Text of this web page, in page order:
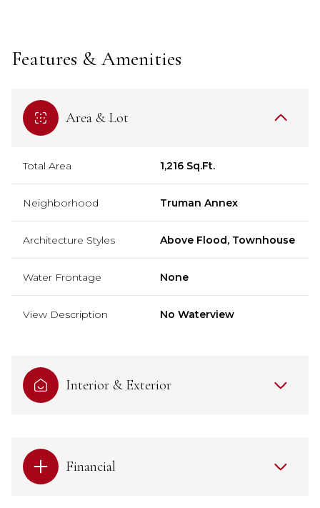
Features & Amenities
Area & Lot
Total Area 1,216 Sq.Ft.
Neighborhood Truman Annex
Architecture Styles Above Flood, Townhouse
Water Frontage None
View Description No Waterview
Interior & Exterior
Financial